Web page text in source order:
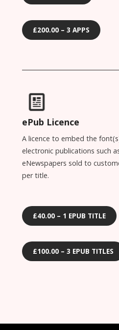
£200.00 – 3 APPS
ePub Licence
A licence to embed the
electronic publications such
eNewspapers sold to
per title.
£40.00 – 1 EPUB TITLE
£100.00 – 3 EPUB TITLES